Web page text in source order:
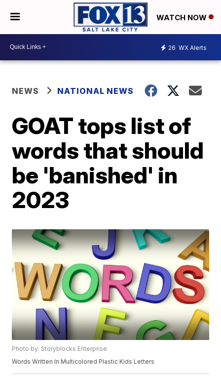
WATCH NOW
26 WX Alerts
NEWS NATIONAL NEWS
GOAT tops list of
words that should
be 'banished' in
2023
Photo by: Storyblocks Enterprise
Words Written In Multicolored Plastic Kids Letters